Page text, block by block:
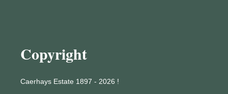
Copyright
Caerhays Estate 1897 - 2026 !